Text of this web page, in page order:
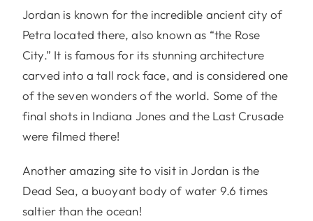
Jordan is known for the incredible ancient city of
Petra located there, also known as “the Rose
City.” It is famous for its stunning architecture
carved into a tall rock face, and is considered one
of the seven wonders of the world. Some of the
final shots in Indiana Jones and the Last Crusade
were filmed there!
Another amazing site to visit in Jordan is the
Dead Sea, a buoyant body of water 9.6 times
saltier than the ocean!